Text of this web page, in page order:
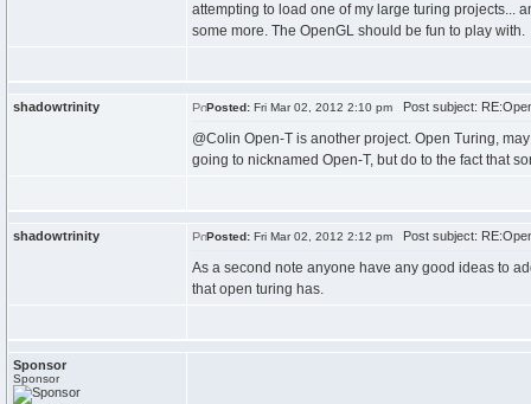
attempting to load one of my large turing projects...
some more. The OpenGL should be fun to play with.
shadowtrinity Posted: Fri Mar 02, 2012 2:10 pm Post subject:
@Colin Open-T is another project. Open Turing,
going to nicknamed Open-T, but do to the fact that
shadowtrinity Posted: Fri Mar 02, 2012 2:12 pm Post subject:
As a second note anyone have any good ideas to
that open turing has.
Sponsor
Sponsor